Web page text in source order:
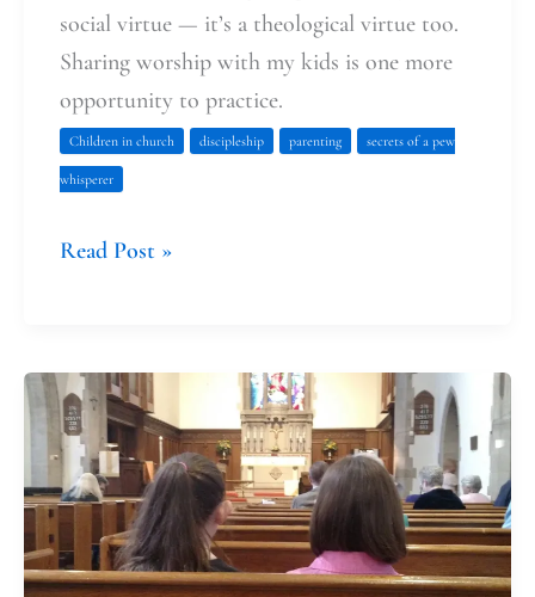
social virtue — it’s a theological virtue too.
Sharing worship with my kids is one more
opportunity to practice.
Children in church discipleship parenting secrets of a pew
whisperer
Read Post »
First
Secret
of
a
Pew
Whisperer: